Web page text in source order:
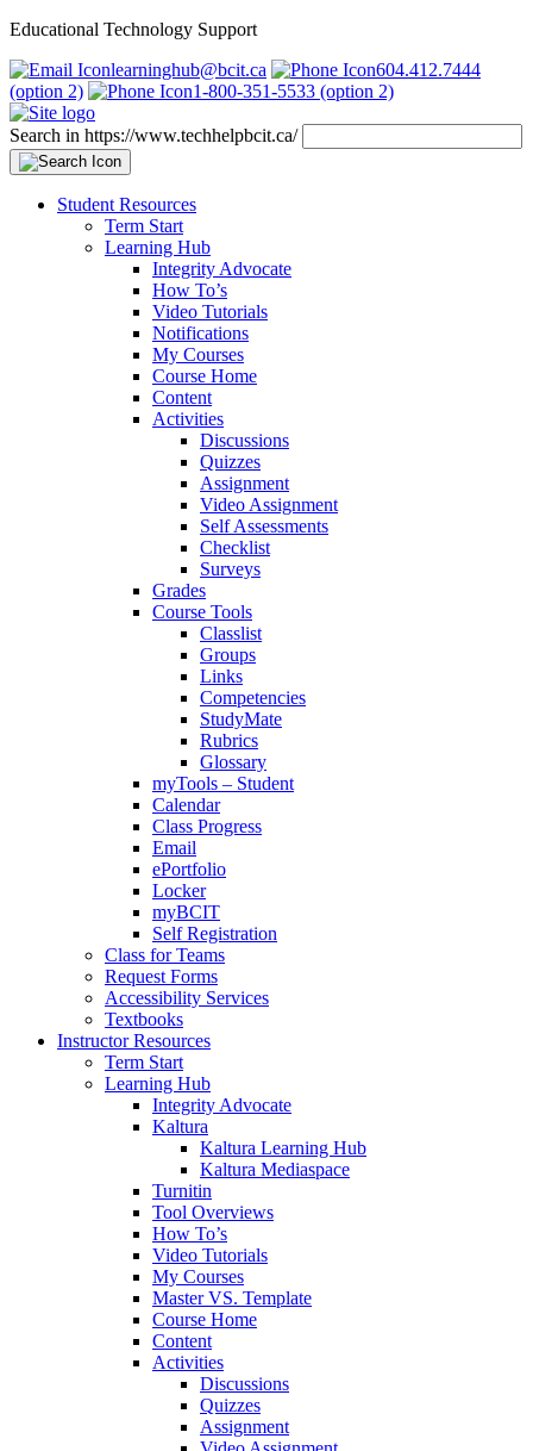
Educational Technology Support
learninghub@bcit.ca
604.412.7444
(option 2)
1-800-351-5533 (option 2)
Search in https://www.techhelpbcit.ca/
Student Resources
Term Start
Learning Hub
Integrity Advocate
How To’s
Video Tutorials
Notifications
My Courses
Course Home
Content
Activities
Discussions
Quizzes
Assignment
Video Assignment
Self Assessments
Checklist
Surveys
Grades
Course Tools
Classlist
Groups
Links
Competencies
StudyMate
Rubrics
Glossary
myTools – Student
Calendar
Class Progress
Email
ePortfolio
Locker
myBCIT
Self Registration
Class for Teams
Request Forms
Accessibility Services
Textbooks
Instructor Resources
Term Start
Learning Hub
Integrity Advocate
Kaltura
Kaltura Learning Hub
Kaltura Mediaspace
Turnitin
Tool Overviews
How To’s
Video Tutorials
My Courses
Master VS. Template
Course Home
Content
Activities
Discussions
Quizzes
Assignment